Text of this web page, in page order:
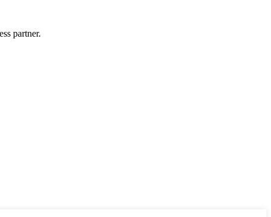
partner.